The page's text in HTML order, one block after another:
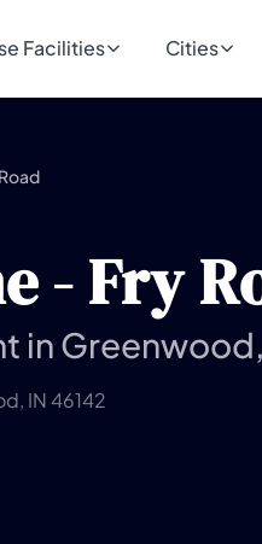
Facilities Cities
- Fry
in
IN 46142